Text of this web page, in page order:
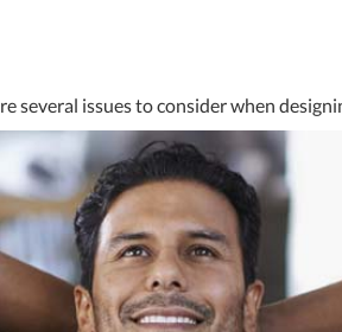
issues to consider when